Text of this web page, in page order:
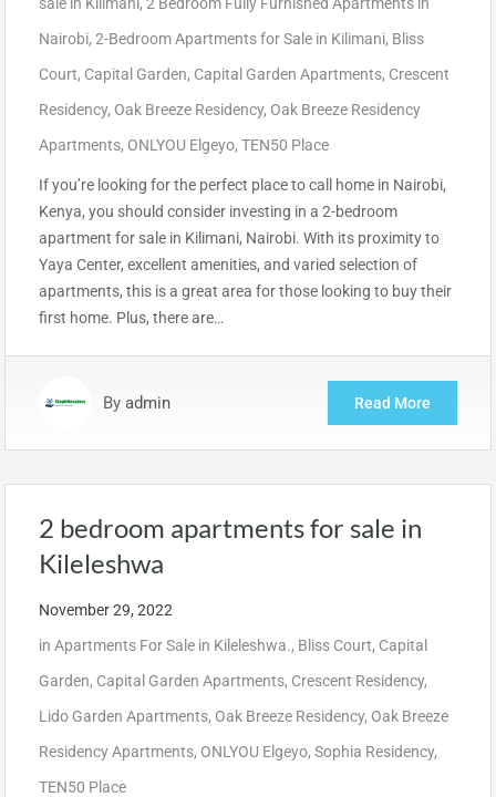
Nairobi, 2-Bedroom Apartments for Sale in Kilimani, Bliss
Court, Capital Garden, Capital Garden Apartments, Crescent
Residency, Oak Breeze Residency, Oak Breeze Residency
Apartments, ONLYOU Elgeyo, TEN50 Place
If you’re looking for the perfect place to call home in Nairobi,
Kenya, you should consider investing in a 2-bedroom
apartment for sale in Kilimani, Nairobi. With its proximity to
Yaya Center, excellent amenities, and varied selection of
apartments, this is a great area for those looking to buy their
first home. Plus, there are…
By admin Read More
2 bedroom apartments for sale in
Kileleshwa
November 29, 2022
in Apartments For Sale in Kileleshwa., Bliss Court, Capital
Garden, Capital Garden Apartments, Crescent Residency,
Lido Garden Apartments, Oak Breeze Residency, Oak Breeze
Residency Apartments, ONLYOU Elgeyo, Sophia Residency,
TEN50 Place